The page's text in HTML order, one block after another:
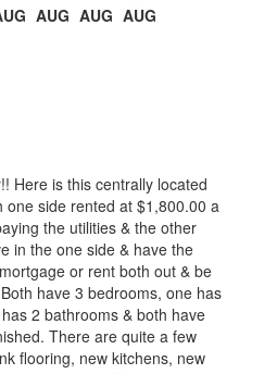
AUG AUG AUG
Here is this centrally located
one side rented at $1,800.00 a
the utilities & the other
in the one side & have the
or rent both out & be
have 3 bedrooms, one has
2 bathrooms & both have
There are quite a few
flooring, new kitchens, new